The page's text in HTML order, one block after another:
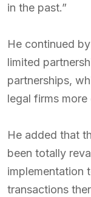
in the past.”
He continued
limited
partnerships,
legal firms more
He added that
been totally
implementation
transactions